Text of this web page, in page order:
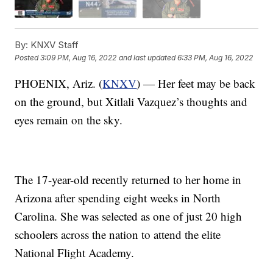
By: KNXV Staff
Posted3:09 PM, Aug 16, 2022 and last updated 6:33 PM, Aug 16, 2022
PHOENIX, Ariz. (KNXV) — Her feet may be back
on the ground, but Xitlali Vazquez’s thoughts and
eyes remain on the sky.
The 17-year-old recently returned to her home in
Arizona after spending eight weeks in North
Carolina. She was selected as one of just 20 high
schoolers across the nation to attend the elite
National Flight Academy.